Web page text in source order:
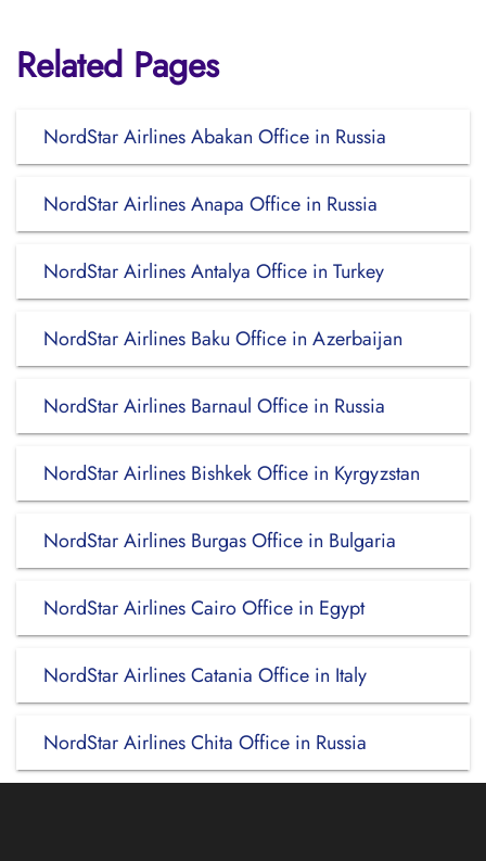
Related Pages
NordStar Airlines Abakan Office in Russia
NordStar Airlines Anapa Office in Russia
NordStar Airlines Antalya Office in Turkey
NordStar Airlines Baku Office in Azerbaijan
NordStar Airlines Barnaul Office in Russia
NordStar Airlines Bishkek Office in Kyrgyzstan
NordStar Airlines Burgas Office in Bulgaria
NordStar Airlines Cairo Office in Egypt
NordStar Airlines Catania Office in Italy
NordStar Airlines Chita Office in Russia